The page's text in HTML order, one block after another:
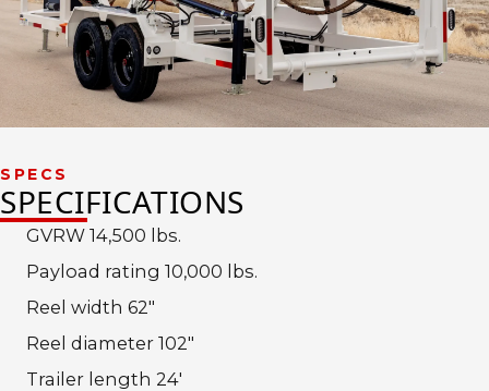
SPECS
SPECIFICATIONS
GVRW 14,500 lbs.
Payload rating 10,000 lbs.
Reel width 62″
Reel diameter 102″
Trailer length 24′